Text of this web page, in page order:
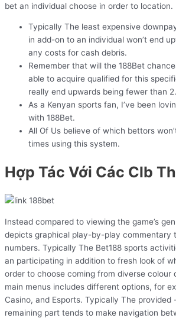
bet an individual choose in order to location.
Typically The least expensive
in add-on to an individual won’t end
any costs for cash debris.
Remember that will the 188Bet
able to acquire qualified for this
really end upwards being fewer than 2.
As a Kenyan sports fan, I’ve been
with 188Bet.
All Of Us believe of which bettors
times using this system.
Hợp Tác Với Các Clb
Instead compared to viewing the game’s
depicts graphical play-by-play commentary
numbers. Typically The Bet188 sports
an participating in addition to fresh look of
order to choose coming from diverse colour
main menus includes different options, for
Casino, and Esports. Typically The provided
remaining part tends to make navigation